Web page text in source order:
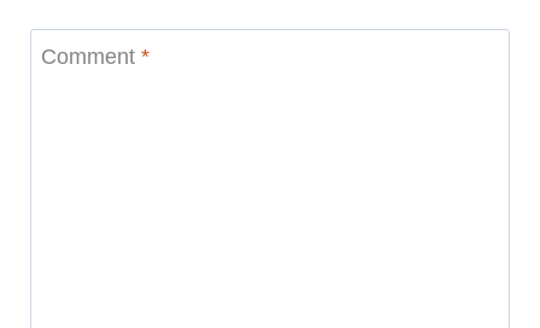
Comment *